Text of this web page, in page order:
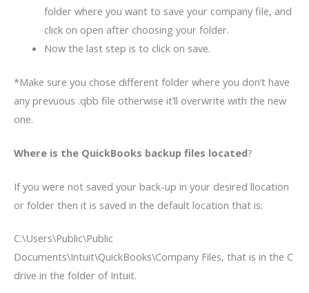
folder where you want to save your company file, and
click on open after choosing your folder.
Now the last step is to click on save.
*Make sure you chose different folder where you don’t have
any prevuous .qbb file otherwise it’ll overwrite with the new
one.
Where is the QuickBooks backup files located?
If you were not saved your back-up in your desired llocation
or folder then it is saved in the default location that is:
C:\Users\Public\Public
Documents\Intuit\QuickBooks\Company Files, that is in the C
drive in the folder of Intuit.